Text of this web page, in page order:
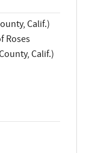
Calif.)
Roses
Calif.)